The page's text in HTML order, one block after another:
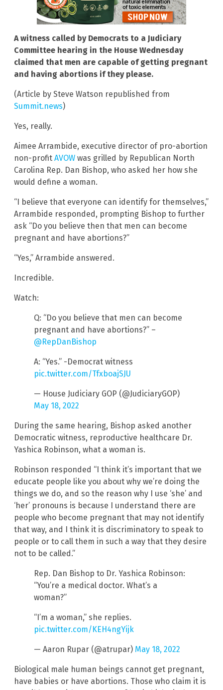
A witness called by Democrats to a Judiciary
Committee hearing in the House Wednesday
claimed that men are capable of getting pregnant
and having abortions if they please.
(Article by Steve Watson republished from
Summit.news)
Yes, really.
Aimee Arrambide, executive director of pro-abortion
non-profit AVOW was grilled by Republican North
Carolina Rep. Dan Bishop, who asked her how she
would define a woman.
“I believe that everyone can identify for themselves,”
Arrambide responded, prompting Bishop to further
ask “Do you believe then that men can become
pregnant and have abortions?”
“Yes,” Arrambide answered.
Incredible.
Watch:
Q: “Do you believe that men can become
pregnant and have abortions?” –
@RepDanBishop
A: “Yes.” -Democrat witness
pic.twitter.com/TfxboajSJU
— House Judiciary GOP (@JudiciaryGOP)
May 18, 2022
During the same hearing, Bishop asked another
Democratic witness, reproductive healthcare Dr.
Yashica Robinson, what a woman is.
Robinson responded “I think it’s important that we
educate people like you about why we’re doing the
things we do, and so the reason why I use ‘she’ and
‘her’ pronouns is because I understand there are
people who become pregnant that may not identify
that way, and I think it is discriminatory to speak to
people or to call them in such a way that they desire
not to be called.”
Rep. Dan Bishop to Dr. Yashica Robinson:
“You’re a medical doctor. What’s a
woman?”
“I’m a woman,” she replies.
pic.twitter.com/KEH4ngYijk
— Aaron Rupar (@atrupar) May 18, 2022
Biological male human beings cannot get pregnant,
have babies or have abortions. Those who claim it is